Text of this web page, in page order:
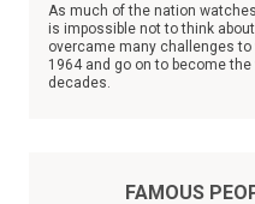
As much of the nation
is impossible not to think
overcame many challenges
1964 and go on to become
decades.
child who stutters.
FAMOUS